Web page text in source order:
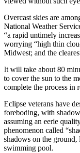
Overcast skies are
National Weather
“a rapid untimely
worrying “high thin
Midwest; and the
It will take about 80
to cover the sun to the
complete the process in
Eclipse veterans have
foreboding, with
assuming an eerie
phenomenon called
shadows on the ground,
swimming pool.